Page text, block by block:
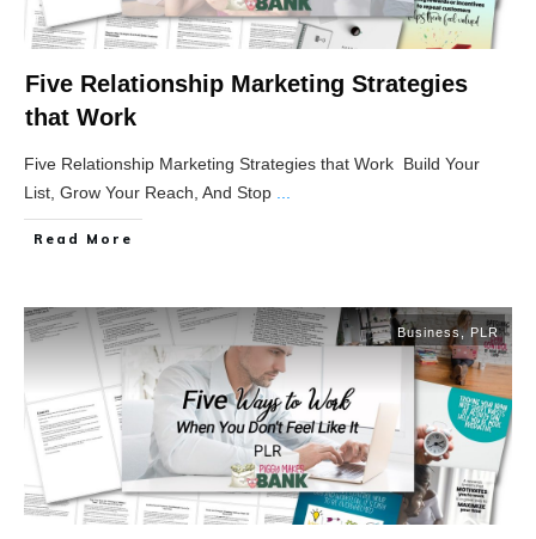
Five Relationship Marketing Strategies
that Work
Five Relationship Marketing Strategies that Work Build Your
List, Grow Your Reach, And Stop
Read More
Business,PLR